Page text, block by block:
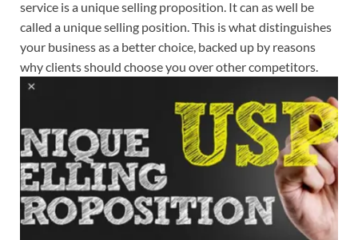
service is a unique selling proposition. It can as well be
called a unique selling position. This is what distinguishes
your business as a better choice, backed up by reasons
why clients should choose you over other competitors.